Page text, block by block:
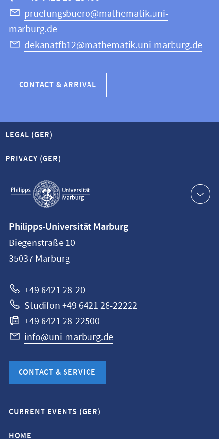
Science
pruefungsbuero@mathematik.uni-
marburg.de
dekanatfb12@mathematik.uni-marburg.de
CONTACT & ARRIVAL
Service
navigation
LEGAL (GER)
PRIVACY (GER)
information
Philipps-
Universität
Philipps-Universität Marburg
Biegenstraße 10
35037 Marburg
+49 6421 28-20
Studifon +49 6421 28-22222
+49 6421 28-22500
info@uni-marburg.de
CONTACT & SERVICE
Mobile
service
CURRENT EVENTS (GER)
HOME